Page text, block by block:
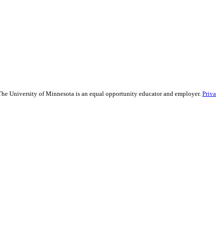
University of Minnesota is an equal opportunity educator and employer.